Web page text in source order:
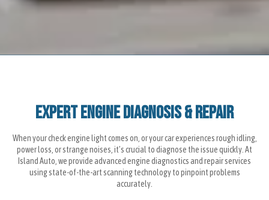
Expert Engine Diagnosis & Repair
When your check engine light comes on, or your car experiences rough idling,
power loss, or strange noises, it’s crucial to diagnose the issue quickly. At
Island Auto, we provide advanced engine diagnostics and repair services
using state-of-the-art scanning technology to pinpoint problems
accurately.